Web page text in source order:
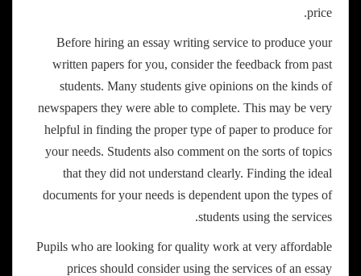
price.
Before hiring an essay writing service to produce your
written papers for you, consider the feedback from past
students. Many students give opinions on the kinds of
newspapers they were able to complete. This may be very
helpful in finding the proper type of paper to produce for
your needs. Students also comment on the sorts of topics
that they did not understand clearly. Finding the ideal
documents for your needs is dependent upon the types of
students using the services.
Pupils who are looking for quality work at very affordable
prices should consider using the services of an essay